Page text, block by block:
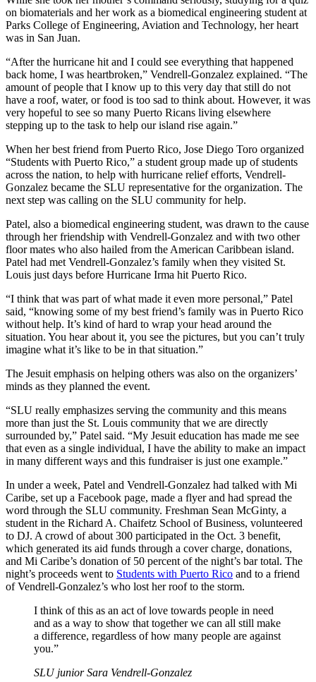
on biomaterials and her work as a biomedical engineering student at
Parks College of Engineering, Aviation and Technology, her heart
was in San Juan.
“After the hurricane hit and I could see everything that happened
back home, I was heartbroken,” Vendrell-Gonzalez explained. “The
amount of people that I know up to this very day that still do not
have a roof, water, or food is too sad to think about. However, it was
very hopeful to see so many Puerto Ricans living elsewhere
stepping up to the task to help our island rise again.”
When her best friend from Puerto Rico, Jose Diego Toro organized
“Students with Puerto Rico,” a student group made up of students
across the nation, to help with hurricane relief efforts, Vendrell-
Gonzalez became the SLU representative for the organization. The
next step was calling on the SLU community for help.
Patel, also a biomedical engineering student, was drawn to the cause
through her friendship with Vendrell-Gonzalez and with two other
floor mates who also hailed from the American Caribbean island.
Patel had met Vendrell-Gonzalez’s family when they visited St.
Louis just days before Hurricane Irma hit Puerto Rico.
“I think that was part of what made it even more personal,” Patel
said, “knowing some of my best friend’s family was in Puerto Rico
without help. It’s kind of hard to wrap your head around the
situation. You hear about it, you see the pictures, but you can’t truly
imagine what it’s like to be in that situation.”
The Jesuit emphasis on helping others was also on the organizers’
minds as they planned the event.
“SLU really emphasizes serving the community and this means
more than just the St. Louis community that we are directly
surrounded by,” Patel said. “My Jesuit education has made me see
that even as a single individual, I have the ability to make an impact
in many different ways and this fundraiser is just one example.”
In under a week, Patel and Vendrell-Gonzalez had talked with Mi
Caribe, set up a Facebook page, made a flyer and had spread the
word through the SLU community. Freshman Sean McGinty, a
student in the Richard A. Chaifetz School of Business, volunteered
to DJ. A crowd of about 300 participated in the Oct. 3 benefit,
which generated its aid funds through a cover charge, donations,
and Mi Caribe’s donation of 50 percent of the night’s bar total. The
night’s proceeds went to Students with Puerto Rico and to a friend
of Vendrell-Gonzalez’s who lost her roof to the storm.
I think of this as an act of love towards people in need
and as a way to show that together we can all still make
a difference, regardless of how many people are against
you.”
SLU junior Sara Vendrell-Gonzalez